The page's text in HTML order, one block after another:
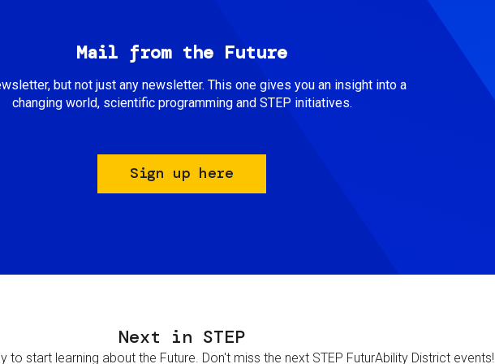
Mail from the Future
but not just any newsletter. This one gives you an insight into a
changing world, scientific programming and STEP initiatives.
Sign up here
Next in STEP
to start learning about the Future. Don't miss the next STEP FuturAbility District events!